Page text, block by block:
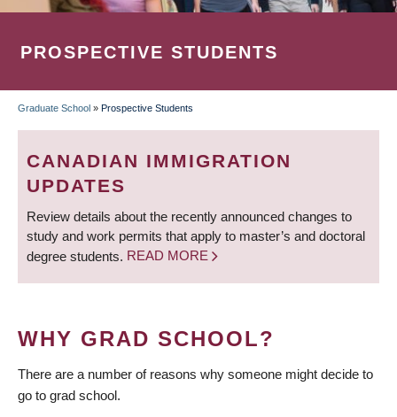
PROSPECTIVE STUDENTS
BREADCRUMB
Graduate School » Prospective Students
CANADIAN IMMIGRATION
UPDATES
Review details about the recently announced changes to
study and work permits that apply to master’s and doctoral
degree students. READ MORE
WHY GRAD SCHOOL?
There are a number of reasons why someone might decide to
go to grad school.